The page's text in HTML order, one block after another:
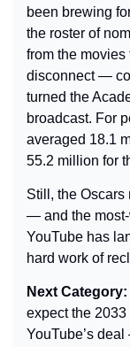
been brewing
the roster of
from the
disconnect —
turned the
broadcast. For
averaged 18.1
55.2 million for
Still, the Oscars
— and the
YouTube has
hard work of
Next Category:
expect the